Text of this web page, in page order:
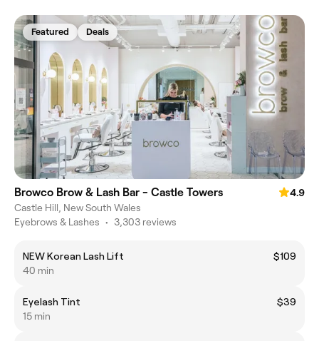
Featured Deals
Browco Brow & Lash Bar - Castle Towers
4.9
Castle Hill, New South Wales
Eyebrows & Lashes • 3,303 reviews
NEW Korean Lash Lift
$109
40 min
Eyelash Tint
$39
15 min